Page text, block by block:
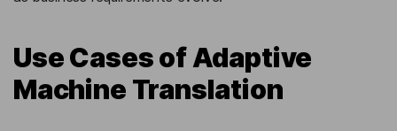
Use Cases of Adaptive
Machine Translation